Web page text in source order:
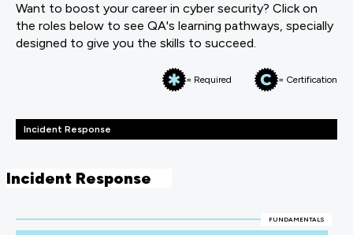
Want to boost your career in cyber security? Click on
the roles below to see QA's learning pathways, specially
designed to give you the skills to succeed.
= Required = Certification
Incident Response
Incident Response
FUNDAMENTALS